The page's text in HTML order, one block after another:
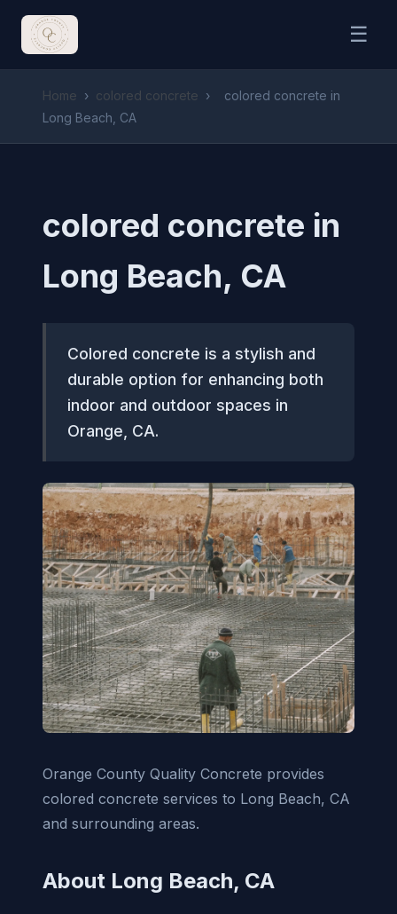
☰
Home › colored concrete ›
colored concrete in
Long Beach, CA
colored concrete in
Long Beach, CA
Colored concrete is a stylish and
durable option for enhancing both
indoor and outdoor spaces in
Orange, CA.
Orange County Quality Concrete provides
colored concrete services to Long Beach, CA
and surrounding areas.
About Long Beach, CA